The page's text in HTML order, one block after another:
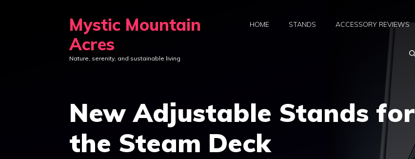
Mystic Mountain
Acres
Nature, serenity, and sustainable living
HOME STANDS ACCESSORY REVIEWS
New Adjustable Stands for
the Steam Deck